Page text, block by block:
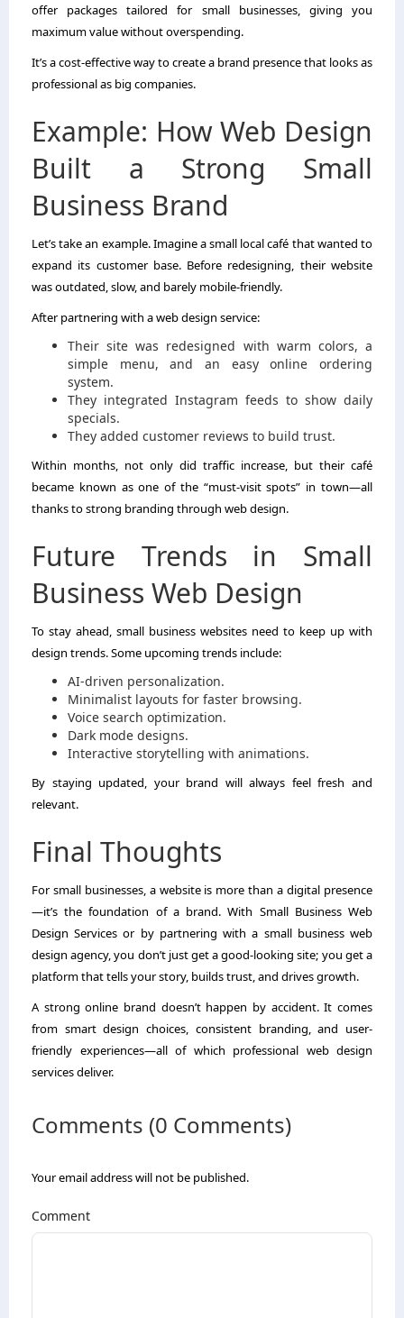
offer packages tailored for small businesses, giving you
maximum value without overspending.
It’s a cost-effective way to create a brand presence that looks as
professional as big companies.
Example: How Web Design
Built a Strong Small
Business Brand
Let’s take an example. Imagine a small local café that wanted to
expand its customer base. Before redesigning, their website
was outdated, slow, and barely mobile-friendly.
After partnering with a web design service:
Their site was redesigned with warm colors, a
simple menu, and an easy online ordering
system.
They integrated Instagram feeds to show daily
specials.
They added customer reviews to build trust.
Within months, not only did traffic increase, but their café
became known as one of the “must-visit spots” in town—all
thanks to strong branding through web design.
Future Trends in Small
Business Web Design
To stay ahead, small business websites need to keep up with
design trends. Some upcoming trends include:
AI-driven personalization.
Minimalist layouts for faster browsing.
Voice search optimization.
Dark mode designs.
Interactive storytelling with animations.
By staying updated, your brand will always feel fresh and
relevant.
Final Thoughts
For small businesses, a website is more than a digital presence
—it’s the foundation of a brand. With Small Business Web
Design Services or by partnering with a small business web
design agency, you don’t just get a good-looking site; you get a
platform that tells your story, builds trust, and drives growth.
A strong online brand doesn’t happen by accident. It comes
from smart design choices, consistent branding, and user-
friendly experiences—all of which professional web design
services deliver.
Comments (0 Comments)
Your email address will not be published.
Comment